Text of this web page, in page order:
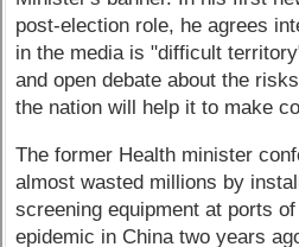
post-election role, he agrees
in the media is "difficult
and open debate about the
the nation will help it to make
The former Health minister
almost wasted millions by
screening equipment at ports
epidemic in China two years